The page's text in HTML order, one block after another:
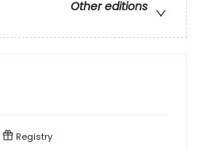
Other editions
Registry